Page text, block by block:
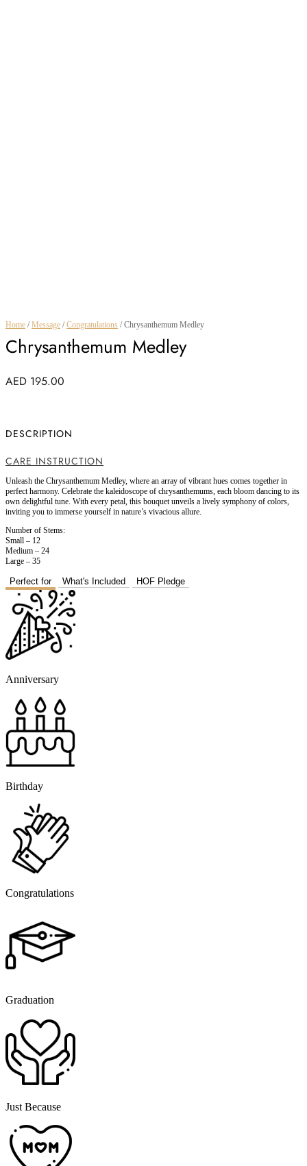
Home /Message /Congratulations / Chrysanthemum Medley
Chrysanthemum Medley
AED 195.00
DESCRIPTION
CARE INSTRUCTION
Unleash the Chrysanthemum Medley, where an array of vibrant hues comes together in
perfect harmony. Celebrate the kaleidoscope of chrysanthemums, each bloom dancing to its
own delightful tune. With every petal, this bouquet unveils a lively symphony of colors,
inviting you to immerse yourself in nature’s vivacious allure.
Number of Stems:
Small – 12
Medium – 24
Large – 35
Perfect for What's Included HOF Pledge
Anniversary
Birthday
Congratulations
Graduation
Just Because